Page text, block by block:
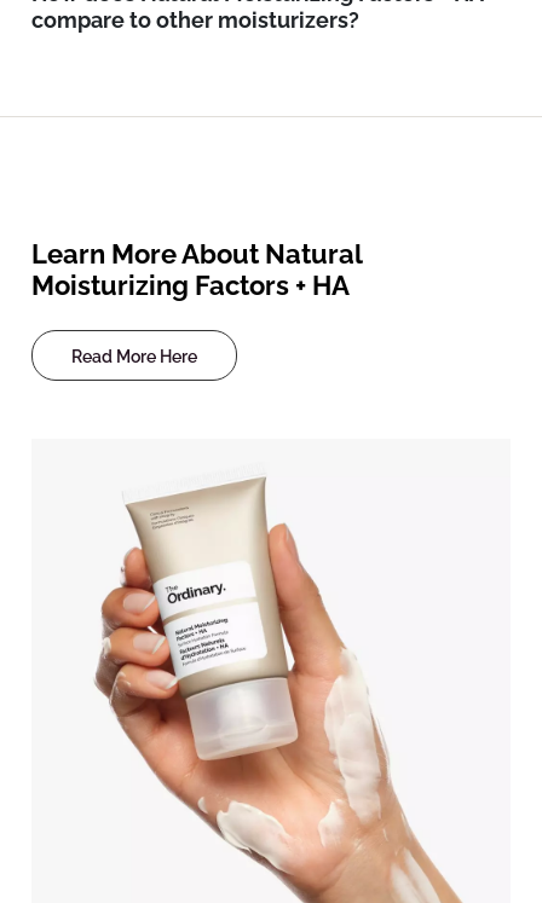
compare to other moisturizers?
Learn More About Natural
Moisturizing Factors + HA
Read More Here